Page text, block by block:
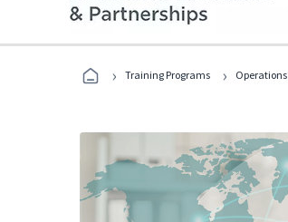
› Training Programs › Operations